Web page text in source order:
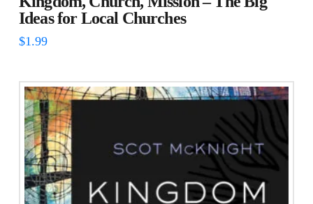
Ideas for Local Churches
$1.99